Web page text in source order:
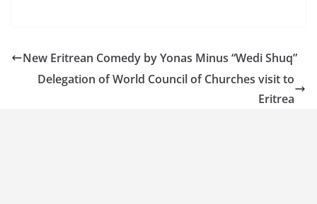
New Eritrean Comedy by Yonas Minus “Wedi Shuq”
Delegation of World Council of Churches visit to
Eritrea